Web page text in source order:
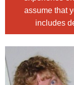
assume that
includes